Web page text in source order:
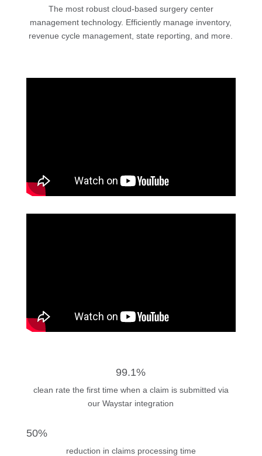
The most robust cloud-based surgery center
management technology. Efficiently manage inventory,
revenue cycle management, state reporting, and more.
99.1%
clean rate the first time when a claim is submitted via
our Waystar integration
50%
reduction in claims processing time